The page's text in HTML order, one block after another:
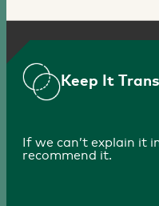
Keep It
If we can’t explain it
recommend it.